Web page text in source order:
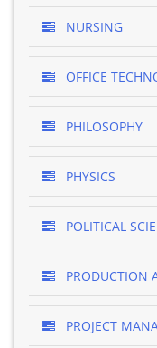
NURSING
OFFICE
PHILOSOPHY
PHYSICS
POLITICAL
PRODUCTION
PROJECT